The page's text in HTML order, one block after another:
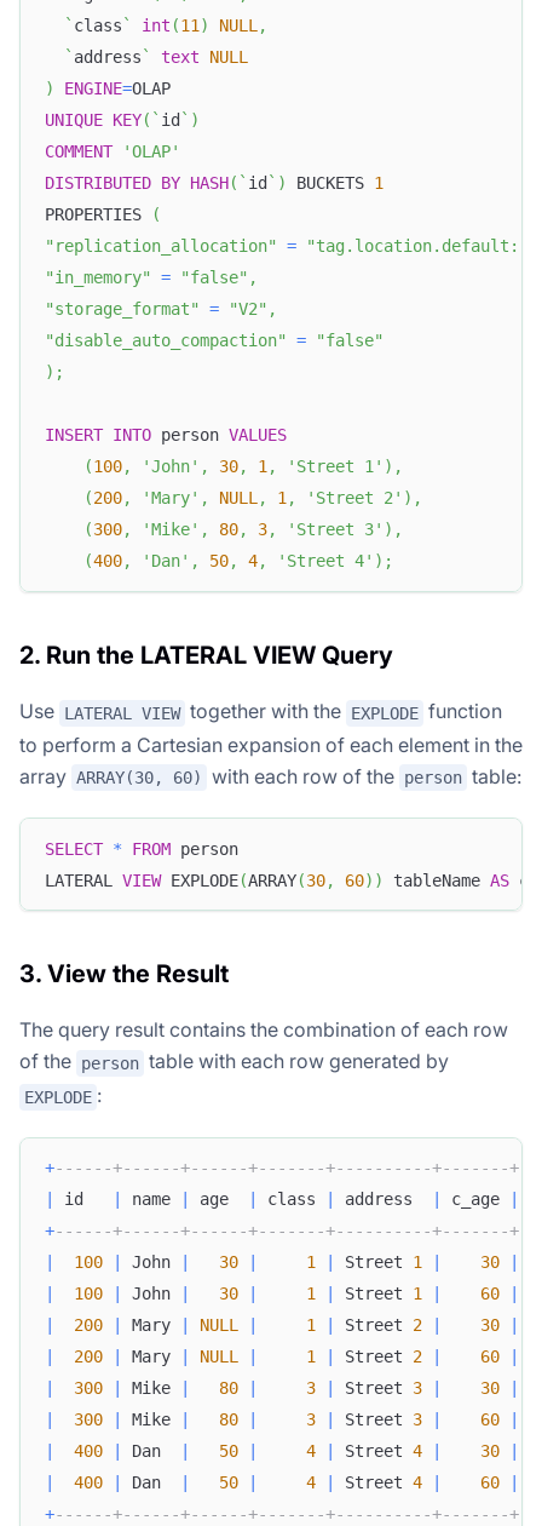
` class ` int (11) NULL,
` address ` text
NULL
)
ENGINE=OLAP
UNIQUE KEY( ` id ` )
COMMENT
'OLAP'
DISTRIBUTED BY HASH( ` id ` ) BUCKETS 1
PROPERTIES
(
"replication_allocation"
=
"tag.location.default:
"in_memory"
= "false" ,
"storage_format"
= "V2" ,
"disable_auto_compaction"
=
"false"
) ;
INSERT INTO person VALUES
(100, 'John' , 30, 1, 'Street 1' ) ,
(200, 'Mary' , NULL, 1, 'Street 2' ) ,
(300, 'Mike' , 80, 3, 'Street 3' ) ,
(400, 'Dan' , 50, 4, 'Street 4' ) ;
2. Run the LATERAL VIEW Query
Use LATERAL VIEW together with the EXPLODE function
to perform a Cartesian expansion of each element in the
array ARRAY(30, 60) with each row of the person table:
SELECT * FROM person
LATERAL VIEW EXPLODE(ARRAY(30, 60) ) tableName AS
3. View the Result
The query result contains the combination of each row
of the person table with each row generated by
EXPLODE :
+------+------+------+-------+----------+-------+
id name age class address c_age
+------+------+------+-------+----------+-------+
100 John 30 1 Street 1 30
100 John 30 1 Street 1 60
200 Mary NULL 1 Street 2 30
200 Mary NULL 1 Street 2 60
300 Mike 80 3 Street 3 30
300 Mike 80 3 Street 3 60
400 Dan 50 4 Street 4 30
400 Dan 50 4 Street 4 60
+------+------+------+-------+----------+-------+